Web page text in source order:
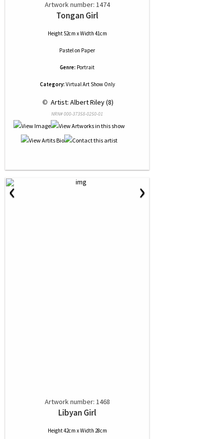
Artwork number: 1474
Tongan Girl
Height 52cm x Width 41cm
Pastelon Paper
Genre: Portrait
Category: Virtual Art Show Only
© Artist: Albert Riley (8)
NRN# 000-37358-0250-01
‹ ›
Artwork number: 1468
Libyan Girl
Height 42cm x Width 28cm